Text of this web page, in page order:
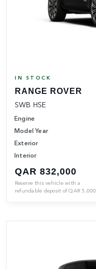
IN STOCK
RANGE ROVER
SWB HSE
Engine
Model Year
Exterior
Interior
QAR 832,000
Reserve this vehicle with a
refundable deposit ofQAR 5,000